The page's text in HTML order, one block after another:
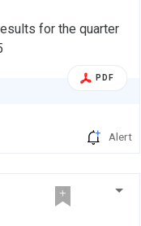
for the quarter
PDF
Alert